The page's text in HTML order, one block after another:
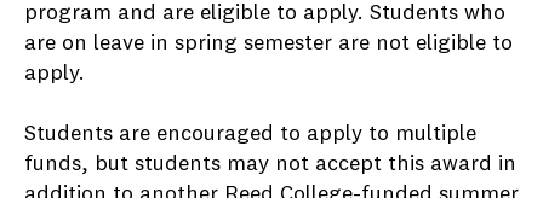
program and are eligible to apply. Students who
are on leave in spring semester are not eligible to
apply.
Students are encouraged to apply to multiple
funds, but students may not accept this award in